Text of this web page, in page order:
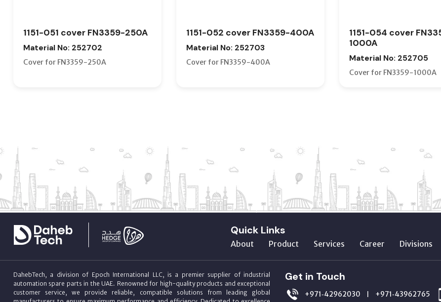
1151-051 cover FN3359-250A
Material No: 252702
Cover for FN3359-250A
1151-052 cover FN3359-400A
Material No: 252703
Cover for FN3359-400A
1151-054 cover
1000A
Material No: 252705
Cover for FN3359-1000A
Quick Links
About Product Services Career Divisions
DahebTech, a division of Epoch International LLC, is a premier supplier of industrial
automation spare parts in the UAE. Renowned for high-quality products and exceptional
customer service, we provide reliable, compatible solutions from leading global
Get in Touch
+971‑42962030 | +971‑43962765